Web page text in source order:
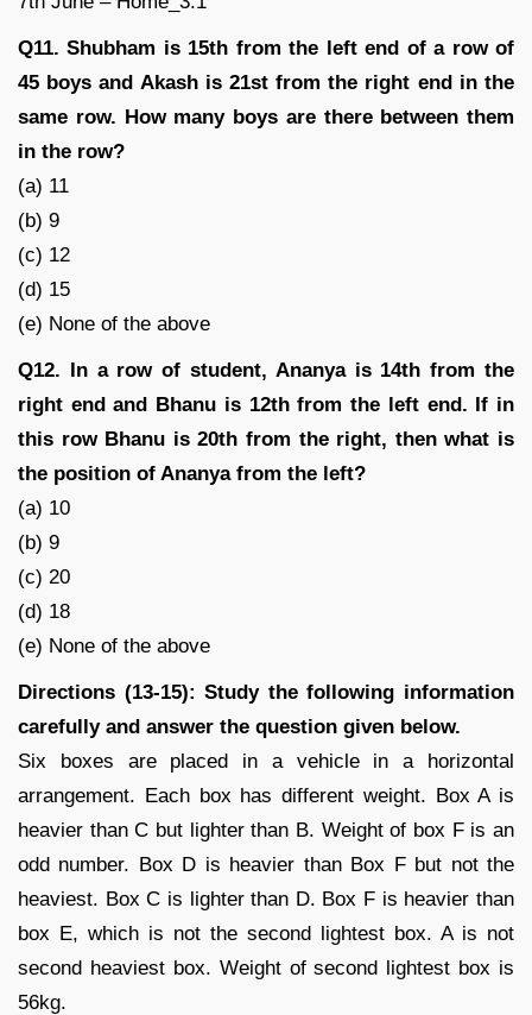
Q11. Shubham is 15th from the left end of a row of
45 boys and Akash is 21st from the right end in the
same row. How many boys are there between them
in the row?
(a) 11
(b) 9
(c) 12
(d) 15
(e) None of the above
Q12. In a row of student, Ananya is 14th from the
right end and Bhanu is 12th from the left end. If in
this row Bhanu is 20th from the right, then what is
the position of Ananya from the left?
(a) 10
(b) 9
(c) 20
(d) 18
(e) None of the above
Directions (13-15): Study the following information
carefully and answer the question given below.
Six boxes are placed in a vehicle in a horizontal
arrangement. Each box has different weight. Box A is
heavier than C but lighter than B. Weight of box F is an
odd number. Box D is heavier than Box F but not the
heaviest. Box C is lighter than D. Box F is heavier than
box E, which is not the second lightest box. A is not
second heaviest box. Weight of second lightest box is
56kg.